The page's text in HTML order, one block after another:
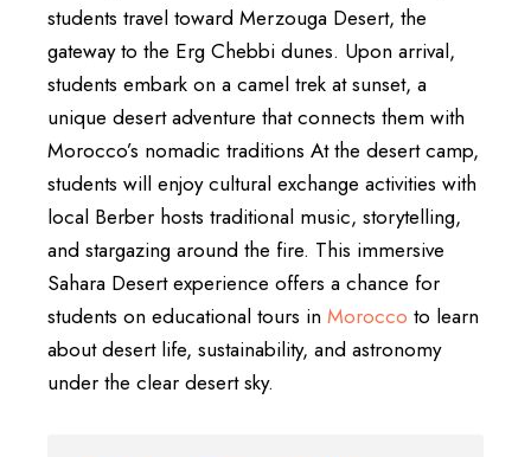
students travel toward Merzouga Desert, the
gateway to the Erg Chebbi dunes. Upon arrival,
students embark on a camel trek at sunset, a
unique desert adventure that connects them with
Morocco’s nomadic traditions At the desert camp,
students will enjoy cultural exchange activities with
local Berber hosts traditional music, storytelling,
and stargazing around the fire. This immersive
Sahara Desert experience offers a chance for
students on educational tours in Morocco to learn
about desert life, sustainability, and astronomy
under the clear desert sky.